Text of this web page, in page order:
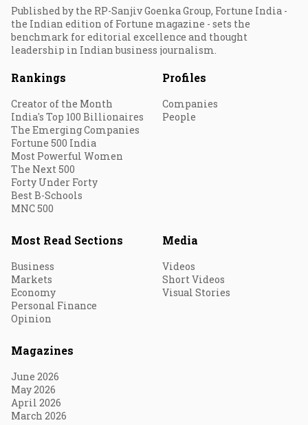
Published by the RP-Sanjiv Goenka Group, Fortune India -
the Indian edition of Fortune magazine - sets the
benchmark for editorial excellence and thought
leadership in Indian business journalism.
Rankings
Creator of the Month
India's Top 100 Billionaires
The Emerging Companies
Fortune 500 India
Most Powerful Women
The Next 500
Forty Under Forty
Best B-Schools
MNC 500
Profiles
Companies
People
Most Read Sections
Business
Markets
Economy
Personal Finance
Opinion
Media
Videos
Short Videos
Visual Stories
Magazines
June 2026
May 2026
April 2026
March 2026